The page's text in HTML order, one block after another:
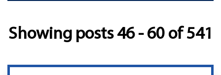
Showing posts 46 - 60 of 541